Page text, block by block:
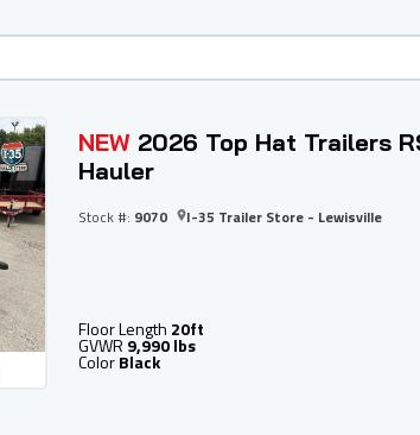
NEW 2026 Top Hat Trailers
Hauler
Stock #: 9070 I-35 Trailer Store - Lewisville
Floor Length 20ft
GVWR 9,990 lbs
ColorBlack